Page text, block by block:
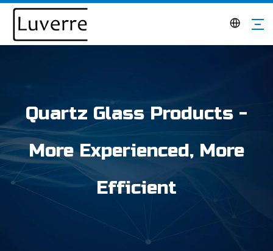
Quartz Glass Products -
More Experienced, More
Efficient